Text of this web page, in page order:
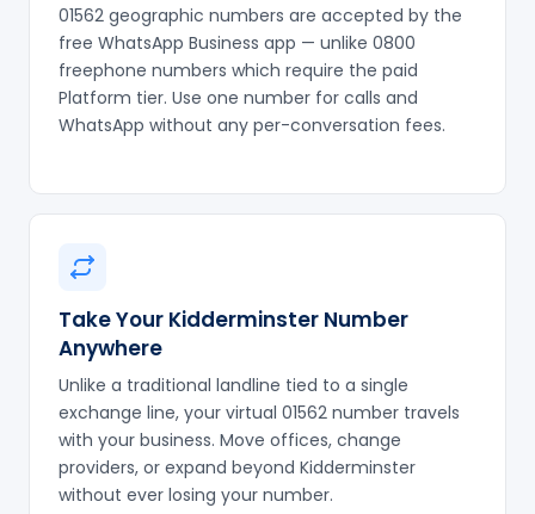
01562 geographic numbers are accepted by the
free WhatsApp Business app — unlike 0800
freephone numbers which require the paid
Platform tier. Use one number for calls and
WhatsApp without any per-conversation fees.
Take Your Kidderminster Number
Anywhere
Unlike a traditional landline tied to a single
exchange line, your virtual 01562 number travels
with your business. Move offices, change
providers, or expand beyond Kidderminster
without ever losing your number.